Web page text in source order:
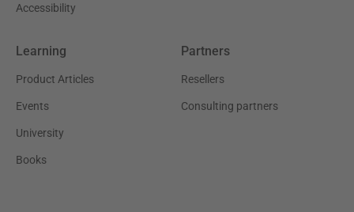
Accessibility
Learning
Product Articles
Events
University
Books
Partners
Resellers
Consulting partners